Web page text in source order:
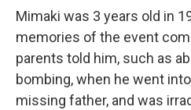
Mimaki was 3 years old in
memories of the event
parents told him, such as
bombing, when he went
missing father, and was